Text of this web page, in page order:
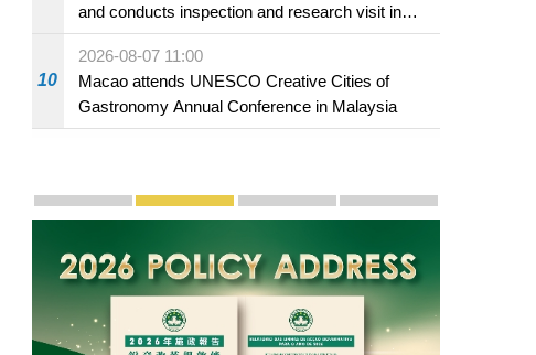
and conducts inspection and research visit in
Fuzhou
10
2026-08-07 11:00
Macao attends UNESCO Creative Cities of
Gastronomy Annual Conference in Malaysia
Publicity and Promotion
Macao’s Success in Realising "One Country,
CE to deliver 2026 Policy Address on
The Guangdong-Macao In-
PhotoBook2020